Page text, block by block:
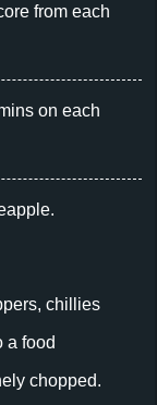
from each
on each
chillies
a food
chopped.